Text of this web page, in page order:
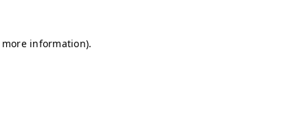
information).